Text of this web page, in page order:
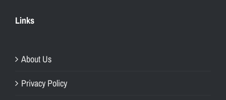
Links
About Us
Privacy Policy